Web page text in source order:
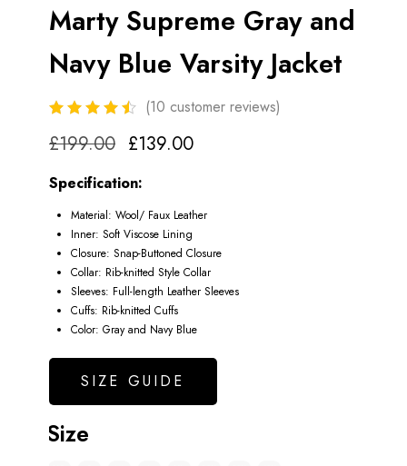
Marty Supreme Gray and
Navy Blue Varsity Jacket
(10 customer reviews)
£199.00 £139.00
Specification:
Material: Wool/ Faux Leather
Inner: Soft Viscose Lining
Closure: Snap-Buttoned Closure
Collar: Rib-knitted Style Collar
Sleeves: Full-length Leather Sleeves
Cuffs: Rib-knitted Cuffs
Color: Gray and Navy Blue
SIZE GUIDE
Size